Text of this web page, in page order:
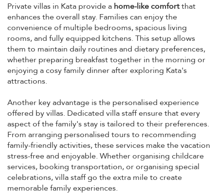
Private villas in Kata provide a home-like comfortthat
enhances the overall stay. Families can enjoy the
convenience of multiple bedrooms, spacious living
rooms, and fully equipped kitchens. This setup allows
them to maintain daily routines and dietary preferences,
whether preparing breakfast together in the morning or
enjoying a cosy family dinner after exploring Kata's
attractions.
Another key advantage is the personalised experience
offered by villas. Dedicated villa staff ensure that every
aspect of the family's stay is tailored to their preferences.
From arranging personalised tours to recommending
family-friendly activities, these services make the vacation
stress-free and enjoyable. Whether organising childcare
services, booking transportation, or organising special
celebrations, villa staff go the extra mile to create
memorable family experiences.